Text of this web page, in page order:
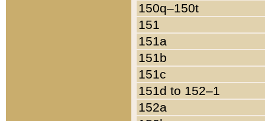
150q–150t
151
151a
151b
151c
151d to 152–1
152a